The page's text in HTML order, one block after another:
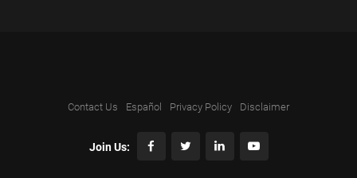
Contact Us Español Privacy Policy Disclaimer
Join Us: